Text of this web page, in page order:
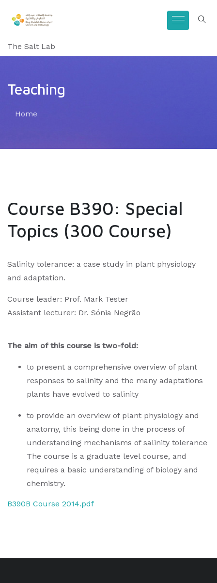
The Salt Lab
Teaching
Home
Course B390: Special
Topics (300 Course)
Salinity tolerance: a case study in plant physiology
and adaptation.
Course leader: Prof. Mark Tester
Assistant lecturer: Dr. Sónia Negrão
The aim of this course is two-fold:
to present a comprehensive overview of plant
responses to salinity and the many adaptations
plants have evolved to salinity
to provide an overview of plant physiology and
anatomy, this being done in the process of
understanding mechanisms of salinity tolerance
The course is a graduate level course, and
requires a basic understanding of biology and
chemistry.
B390B Course 2014.pdf